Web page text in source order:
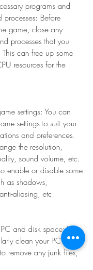
programs and
processes: Before
game, close any
processes that you
can free up some
resources for the
settings: You can
settings to suit your
and preferences.
the resolution,
sound volume, etc.
enable or disable some
as shadows,
aliasing, etc.
and disk space: You
clean your PC and
remove any junk files,